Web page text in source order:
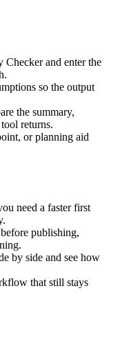
and enter the
so the output
the summary,
returns.
or planning aid
need a faster first
publishing,
by side and see how
that still stays